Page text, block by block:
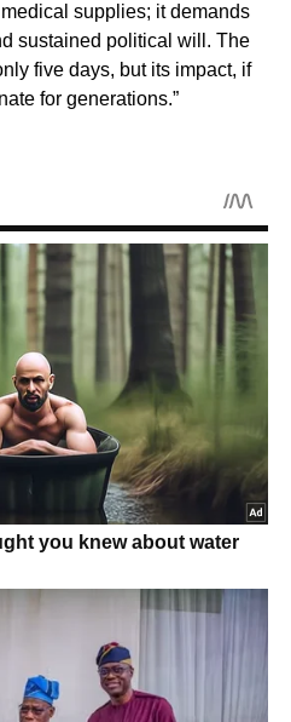
supplies; it demands
sustained political will. The
five days, but its impact, if
for generations.”